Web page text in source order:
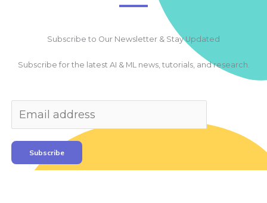
Subscribe to Our Newsletter & Stay Updated
Subscribe for the latest AI & ML news, tutorials, and research.
Subscribe